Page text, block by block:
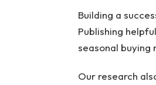
Building a
Publishing
seasonal buying
Our research